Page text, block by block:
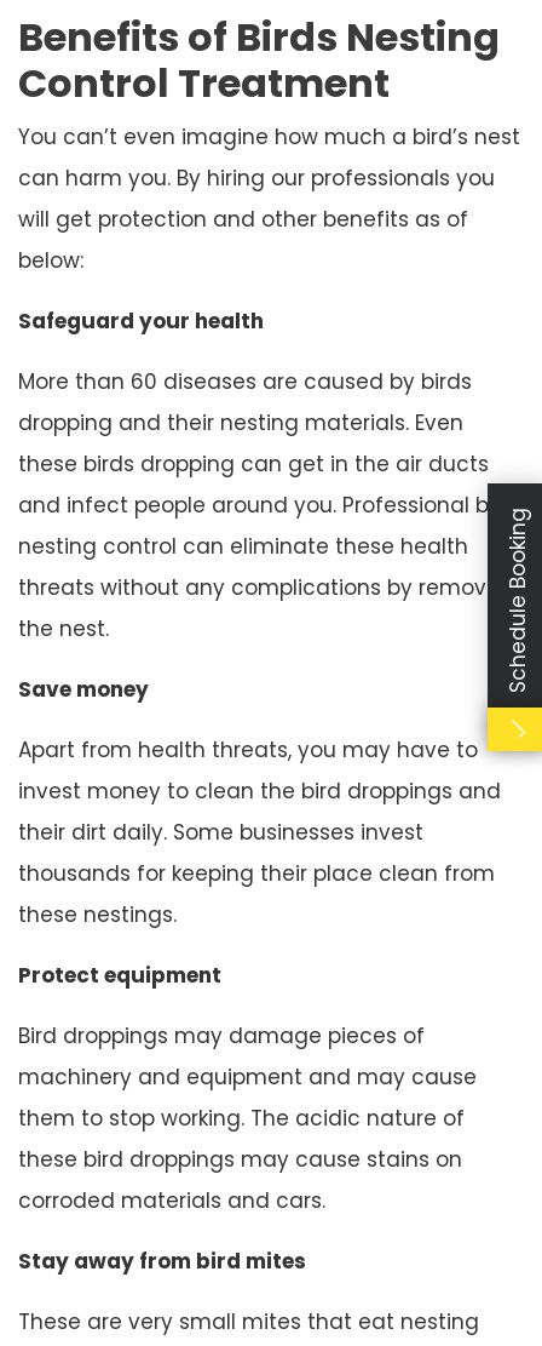
Benefits of Birds Nesting
Control Treatment
You can’t even imagine how much a bird’s nest
can harm you. By hiring our professionals you
will get protection and other benefits as of
below:
Safeguard your health
More than 60 diseases are caused by birds
dropping and their nesting materials. Even
these birds dropping can get in the air ducts
and infect people around you. Professional bird
nesting control can eliminate these health
threats without any complications by removing
the nest.
Save money
Apart from health threats, you may have to
invest money to clean the bird droppings and
their dirt daily. Some businesses invest
thousands for keeping their place clean from
these nestings.
Protect equipment
Bird droppings may damage pieces of
machinery and equipment and may cause
them to stop working. The acidic nature of
these bird droppings may cause stains on
corroded materials and cars.
Stay away from bird mites
These are very small mites that eat nesting
Schedule Booking